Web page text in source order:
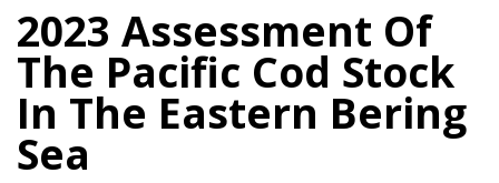
2023 Assessment Of
The Pacific Cod Stock
In The Eastern Bering
Sea